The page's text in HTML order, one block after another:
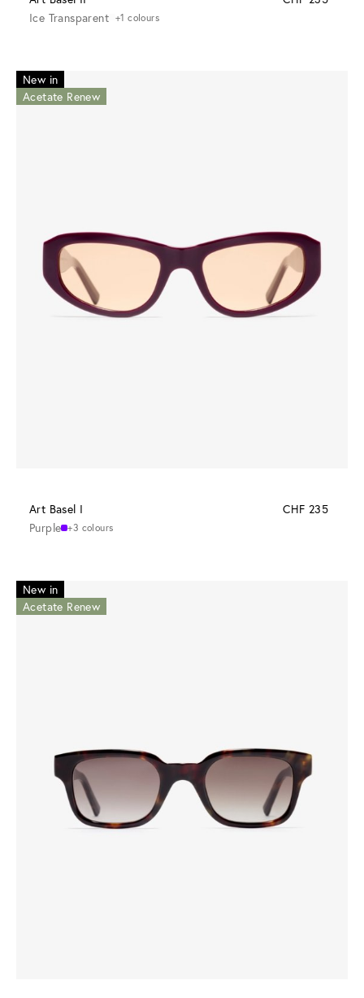
Ice Transparent +1 colours
New in
Acetate Renew
Art Basel I
CHF 235
Purple +3 colours
New in
Acetate Renew